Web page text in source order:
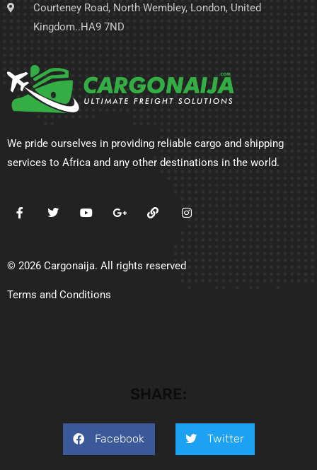
Courteney Road, North Wembley, London, United
Kingdom..HA9 7ND
We pride ourselves in providing reliable cargo and shipping
services to Africa and any other destinations in the world.
© 2026 Cargonaija. All rights reserved
Terms and Conditions
Facebook Twitter